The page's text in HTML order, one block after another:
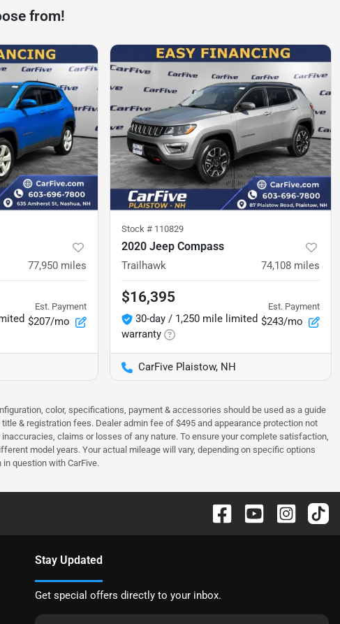
from!
77,950 miles
Est. Payment
$207/mo
Stock # 110829
2020 Jeep Compass
Trailhawk 74,108 miles
$16,395
30-day / 1,250 mile limited
warranty
Est. Payment
$243/mo
CarFive Plaistow, NH
color, specifications, payment & accessories should be used as a guide
& registration fees. Dealer admin fee of $495 and appearance protection not
claims or losses of any nature. To ensure your complete satisfaction,
model years. Your actual mileage will vary, depending on specific options
question with CarFive.
Stay Updated
Get special offers directly to your inbox.